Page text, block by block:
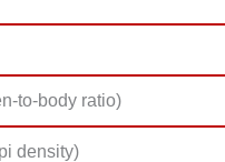
to-body ratio)
density)